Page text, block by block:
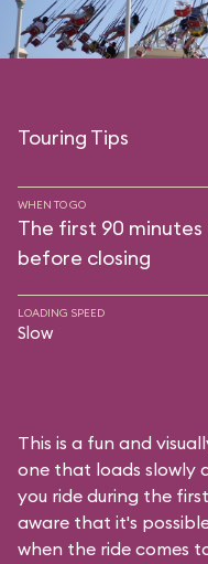
Touring Tips
WHEN TO GO
The first 90
before closing
LOADING SPEED
Slow
This is a fun and
one that loads slowly
you ride during the
aware that it's
when the ride comes